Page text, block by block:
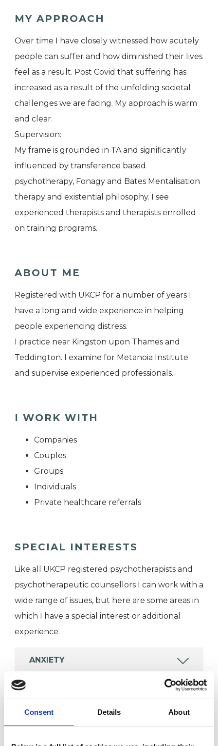
Consent Details About
MY APPROACH
Over time I have closely witnessed how acutely
people can suffer and how diminished their lives
feel as a result. Post Covid that suffering has
increased as a result of the unfolding societal
challenges we are facing. My approach is warm
and clear.
Supervision:
My frame is grounded in TA and significantly
influenced by transference based
psychotherapy, Fonagy and Bates Mentalisation
therapy and existential philosophy. I see
experienced therapists and therapists enrolled
on training programs.
ABOUT ME
Registered with UKCP for a number of years I
have a long and wide experience in helping
people experiencing distress.
I practice near Kingston upon Thames and
Teddington. I examine for Metanoia Institute
and supervise experienced professionals.
I WORK WITH
Companies
Couples
Groups
Individuals
Private healthcare referrals
SPECIAL INTERESTS
Like all UKCP registered psychotherapists and
psychotherapeutic counsellors I can work with a
wide range of issues, but here are some areas in
which I have a special interest or additional
experience.
ANXIETY
POST-TRAUMATIC STRESS